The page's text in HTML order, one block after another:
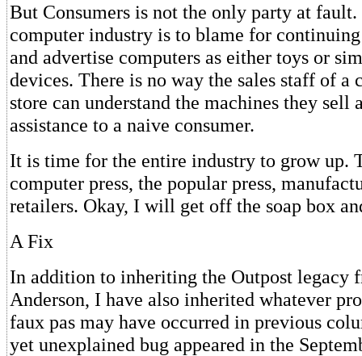
But Consumers is not the only party at
computer industry is to blame for
and advertise computers as either toys or
devices. There is no way the sales staff of a
store can understand the machines they sell
assistance to a naive consumer.
It is time for the entire industry to grow up.
computer press, the popular press,
retailers. Okay, I will get off the soap box
A Fix
In addition to inheriting the Outpost legacy
Anderson, I have also inherited whatever
faux pas may have occurred in previous
yet unexplained bug appeared in the